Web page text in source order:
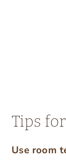
Tips
Use room